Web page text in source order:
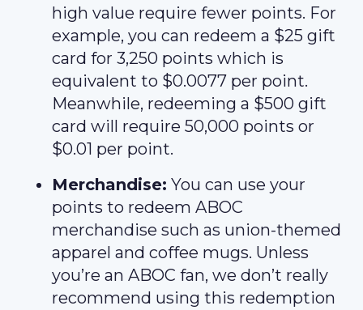
high value require fewer points. For
example, you can redeem a $25 gift
card for 3,250 points which is
equivalent to $0.0077 per point.
Meanwhile, redeeming a $500 gift
card will require 50,000 points or
$0.01 per point.
Merchandise: You can use your
points to redeem ABOC
merchandise such as union-themed
apparel and coffee mugs. Unless
you’re an ABOC fan, we don’t really
recommend using this redemption